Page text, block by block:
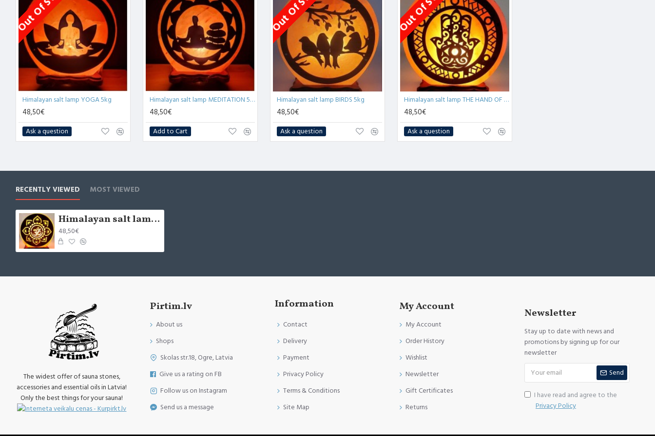
Himalayan salt lamp YOGA 5kg
48,50€
Ask a question
Himalayan salt lamp MEDITATION 5kg
48,50€
Add to Cart
Himalayan salt lamp BIRDS 5kg
48,50€
Ask a question
Himalayan salt lamp THE HAND OF FATIMA 5kg
48,50€
Ask a question
RECENTLY VIEWED MOST VIEWED
Himalayan salt lamp OM MANTRA 5kg
48,50€
The widest offer of sauna stones,
accessories and essential oils in Latvia!
Only the best things for your sauna!
Pirtim.lv
About us
Shops
Skolas str.18, Ogre, Latvia
Give us a rating on FB
Follow us on Instagram
Send us a message
Information
Contact
Delivery
Payment
Privacy Policy
Terms & Conditions
Site Map
My Account
My Account
Order History
Wishlist
Newsletter
Gift Certificates
Returns
Newsletter
Stay up to date with news and
promotions by signing up for our
newsletter
Send
I have read and agree to the
Privacy Policy